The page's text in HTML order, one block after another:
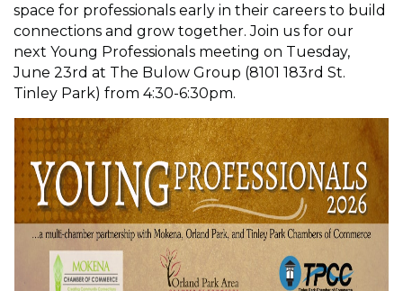
space for professionals early in their careers to build
connections and grow together. Join us for our
next Young Professionals meeting on Tuesday,
June 23rd at The Bulow Group (8101 183rd St.
Tinley Park) from 4:30-6:30pm.